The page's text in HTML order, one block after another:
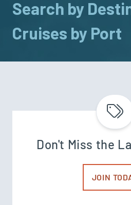
Search by
Cruises by Port
Don't Miss the
JOIN